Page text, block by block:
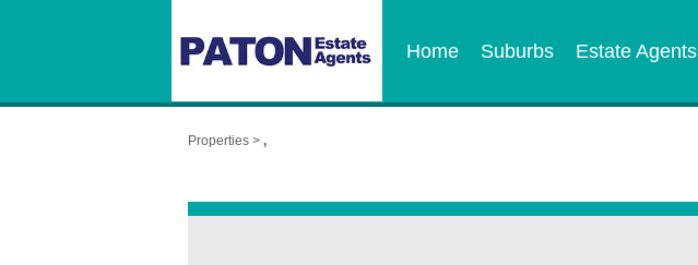
Home Suburbs Estate Agents
Properties > ,